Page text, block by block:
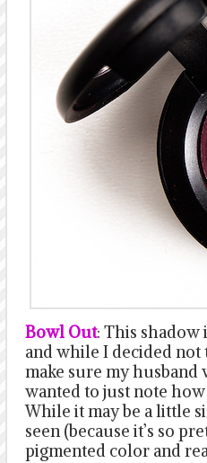
Bowl Out: This shadow
and while I decided not
make sure my husband
wanted to just note
While it may be a little
seen (because it’s so
pigmented color and